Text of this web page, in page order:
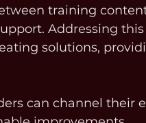
training
Addressing
solutions,
can channel their